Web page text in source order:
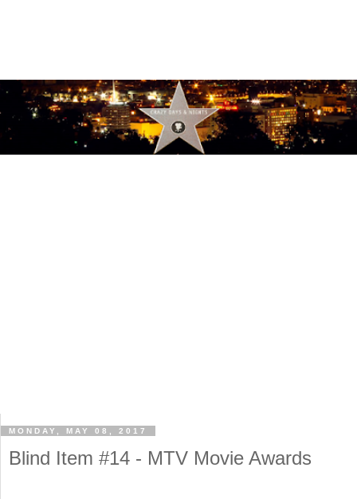
MONDAY, MAY 08, 2017
Blind Item #14 - MTV Movie Awards